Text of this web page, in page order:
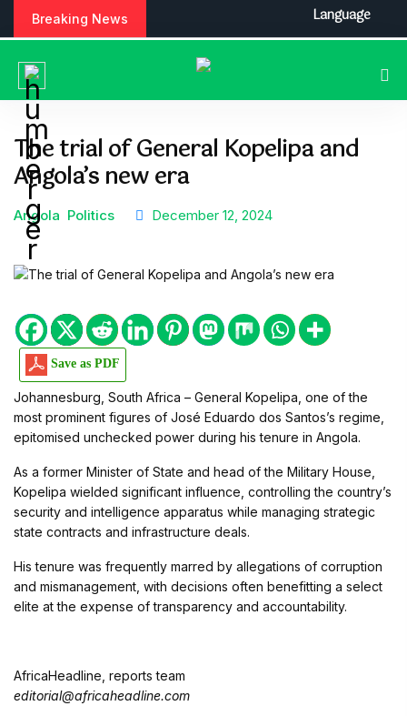
Breaking News
The trial of General Kopelipa and
Angola’s new era
Angola Politics December 12, 2024
Save as PDF
Johannesburg, South Africa – General Kopelipa, one of the
most prominent figures of José Eduardo dos Santos’s regime,
epitomised unchecked power during his tenure in Angola.
As a former Minister of State and head of the Military House,
Kopelipa wielded significant influence, controlling the country’s
security and intelligence apparatus while managing strategic
state contracts and infrastructure deals.
His tenure was frequently marred by allegations of corruption
and mismanagement, with decisions often benefitting a select
elite at the expense of transparency and accountability.
AfricaHeadline, reports team
editorial@africaheadline.com
Language